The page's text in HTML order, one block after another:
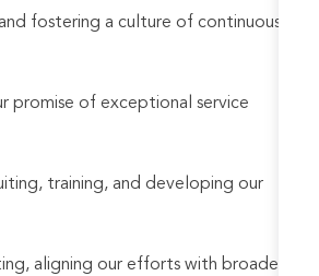
fostering a culture of continuous
promise of exceptional service
training, and developing our
aligning our efforts with broader